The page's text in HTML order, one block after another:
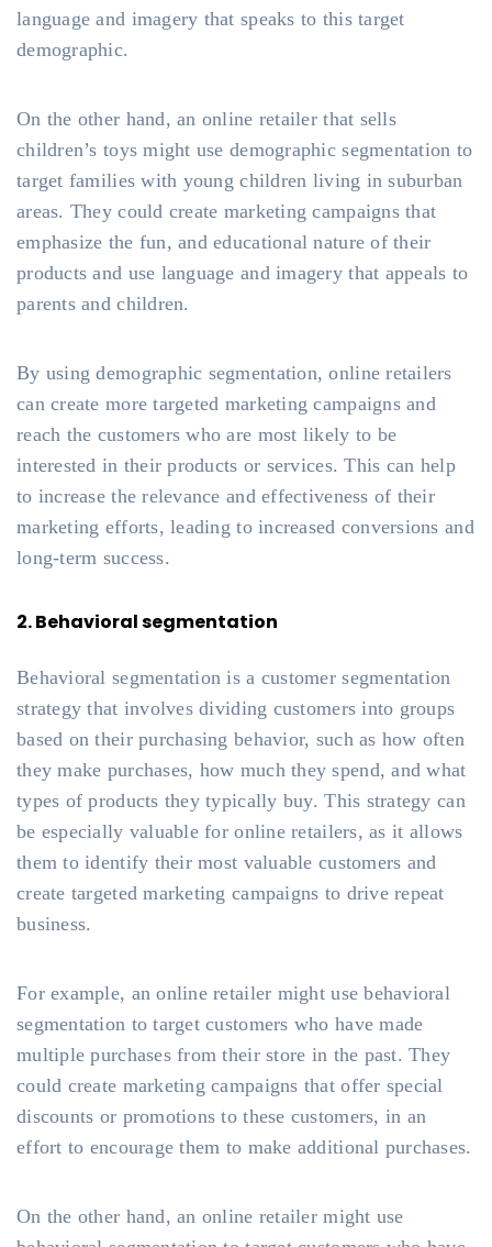
language and imagery that speaks to this target
demographic.
On the other hand, an online retailer that sells
children’s toys might use demographic segmentation to
target families with young children living in suburban
areas. They could create marketing campaigns that
emphasize the fun, and educational nature of their
products and use language and imagery that appeals to
parents and children.
By using demographic segmentation, online retailers
can create more targeted marketing campaigns and
reach the customers who are most likely to be
interested in their products or services. This can help
to increase the relevance and effectiveness of their
marketing efforts, leading to increased conversions and
long-term success.
2. Behavioral segmentation
Behavioral segmentation is a customer segmentation
strategy that involves dividing customers into groups
based on their purchasing behavior, such as how often
they make purchases, how much they spend, and what
types of products they typically buy. This strategy can
be especially valuable for online retailers, as it allows
them to identify their most valuable customers and
create targeted marketing campaigns to drive repeat
business.
For example, an online retailer might use behavioral
segmentation to target customers who have made
multiple purchases from their store in the past. They
could create marketing campaigns that offer special
discounts or promotions to these customers, in an
effort to encourage them to make additional purchases.
On the other hand, an online retailer might use